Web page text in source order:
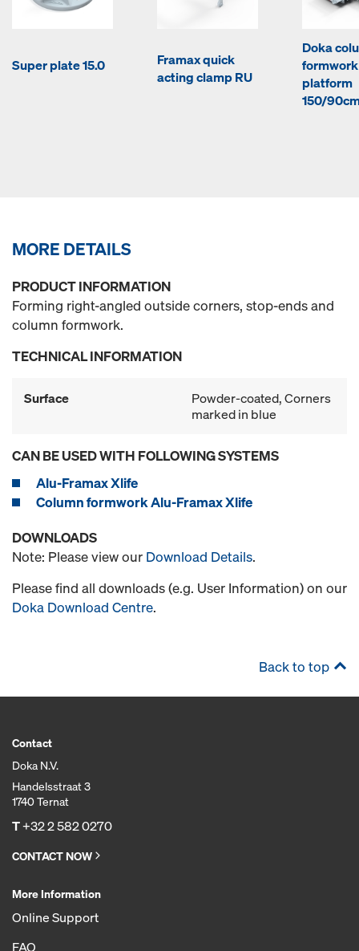
Super plate 15.0
Framax quick
acting clamp RU
Doka
formwork
platform
150/
MORE DETAILS
PRODUCT INFORMATION
Forming right-angled outside corners, stop-ends and
column formwork.
TECHNICAL INFORMATION
Surface
Powder-coated, Corners
marked in blue
CAN BE USED WITH FOLLOWING SYSTEMS
Alu-Framax Xlife
Column formwork Alu-Framax Xlife
DOWNLOADS
Note: Please view our Download Details.
Please find all downloads (e.g. User Information) on our
Doka Download Centre.
Back to top
Contact
Doka N.V.
Handelsstraat 3
1740 Ternat
T+32 2 582 0270
CONTACT NOW
More Information
Online Support
FAQ